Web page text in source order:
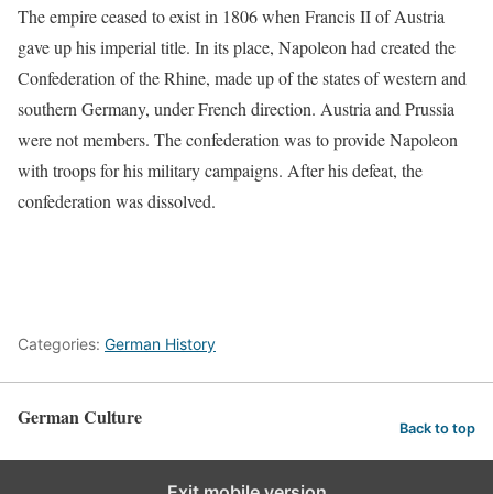
The empire ceased to exist in 1806 when Francis II of Austria
gave up his imperial title. In its place, Napoleon had created the
Confederation of the Rhine, made up of the states of western and
southern Germany, under French direction. Austria and Prussia
were not members. The confederation was to provide Napoleon
with troops for his military campaigns. After his defeat, the
confederation was dissolved.
Categories: German History
German Culture Back to top